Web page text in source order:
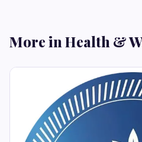
More in Health &